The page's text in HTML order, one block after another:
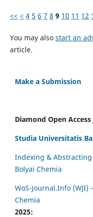
<< < 4 5 6 7 8 9 10 11 12
You may also start an
article.
Make a Submission
Diamond Open
Studia Universitatis
Indexing &
Bolyai Chemia
WoS-Journal.Info
Chemia
2025: